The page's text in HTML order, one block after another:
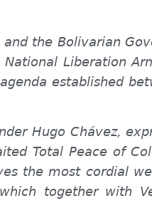
the Bolivarian
Liberation
established
Hugo Chávez,
Total Peace of
the most cordial
together with